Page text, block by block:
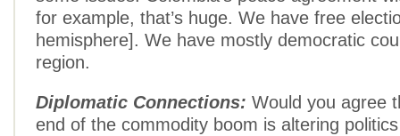
for example, that’s huge. We have free
hemisphere]. We have mostly democratic
region.
Diplomatic Connections: Would you agree
end of the commodity boom is altering